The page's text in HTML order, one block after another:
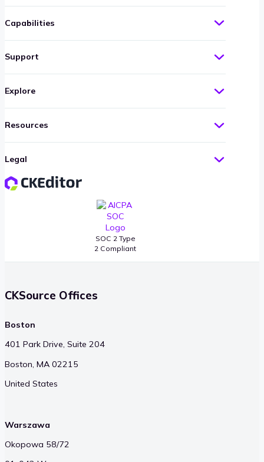
SOC 2 Type
2 Compliant
Capabilities
Support
Explore
Resources
Legal
CKSource Offices
Boston
401 Park Drive, Suite 204
Boston, MA 02215
United States
Warszawa
Okopowa 58/72